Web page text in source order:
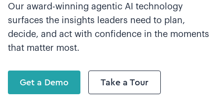
Our award-winning agentic AI technology
surfaces the insights leaders need to plan,
decide, and act with confidence in the moments
that matter most.
Get a Demo Take a Tour